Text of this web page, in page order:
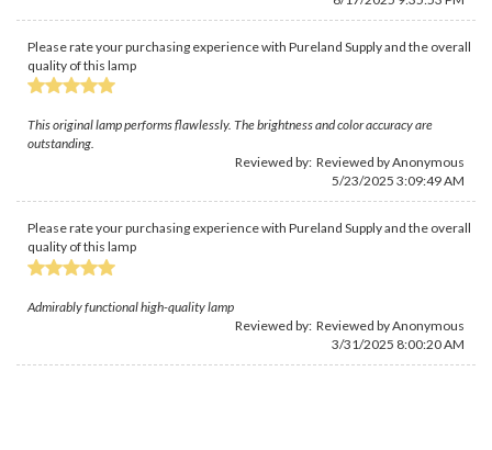
Please rate your purchasing experience with Pureland Supply and the overall
quality of this lamp
This original lamp performs flawlessly. The brightness and color accuracy are
outstanding.
Reviewed by: Reviewed by Anonymous
5/23/2025 3:09:49 AM
Please rate your purchasing experience with Pureland Supply and the overall
quality of this lamp
Admirably functional high-quality lamp
Reviewed by: Reviewed by Anonymous
3/31/2025 8:00:20 AM